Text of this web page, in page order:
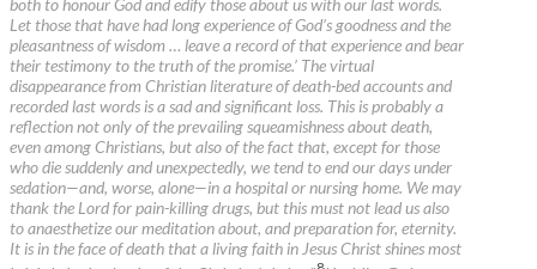
both to honour God and edify those about us with our last words.
Let those that have had long experience of God’s goodness and the
pleasantness of wisdom … leave a record of that experience and bear
their testimony to the truth of the promise.’ The virtual
disappearance from Christian literature of death-bed accounts and
recorded last words is a sad and significant loss. This is probably a
reflection not only of the prevailing squeamishness about death,
even among Christians, but also of the fact that, except for those
who die suddenly and unexpectedly, we tend to end our days under
sedation—and, worse, alone—in a hospital or nursing home. We may
thank the Lord for pain-killing drugs, but this must not lead us also
to anaesthetize our meditation about, and preparation for, eternity.
It is in the face of death that a living faith in Jesus Christ shines most